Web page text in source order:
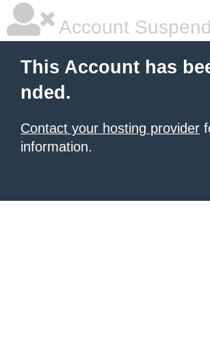
Account
This Account has
nded.
Contact your hosting provider
information.